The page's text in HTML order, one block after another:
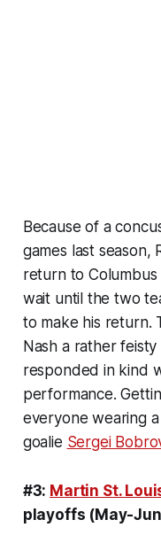
Because of a
games last season,
return to
wait until the two
to make his return.
Nash a rather
responded in kind
performance.
everyone wearing a
goalie Sergei
#3: Martin St.
playoffs (May-